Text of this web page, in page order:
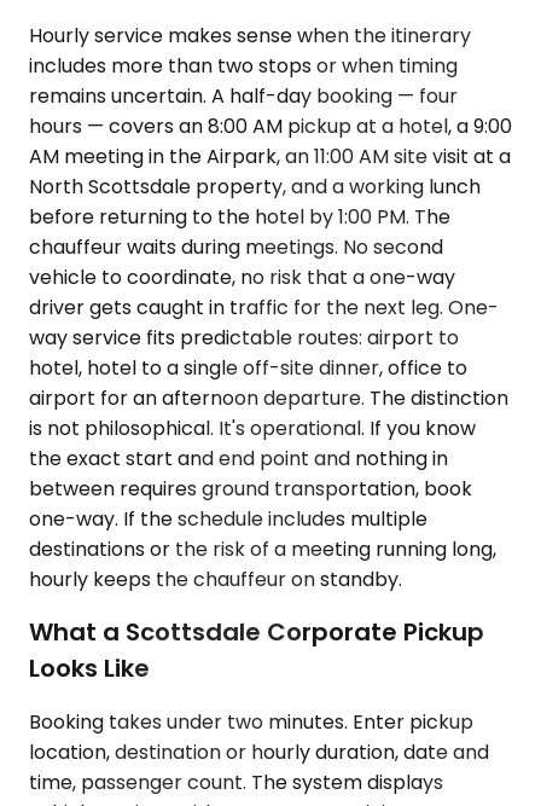
Hourly service makes sense when the itinerary
includes more than two stops or when timing
remains uncertain. A half-day booking — four
hours — covers an 8:00 AM pickup at a hotel, a 9:00
AM meeting in the Airpark, an 11:00 AM site visit at a
North Scottsdale property, and a working lunch
before returning to the hotel by 1:00 PM. The
chauffeur waits during meetings. No second
vehicle to coordinate, no risk that a one-way
driver gets caught in traffic for the next leg. One-
way service fits predictable routes: airport to
hotel, hotel to a single off-site dinner, office to
airport for an afternoon departure. The distinction
is not philosophical. It's operational. If you know
the exact start and end point and nothing in
between requires ground transportation, book
one-way. If the schedule includes multiple
destinations or the risk of a meeting running long,
hourly keeps the chauffeur on standby.
What a Scottsdale Corporate Pickup
Looks Like
Booking takes under two minutes. Enter pickup
location, destination or hourly duration, date and
time, passenger count. The system displays